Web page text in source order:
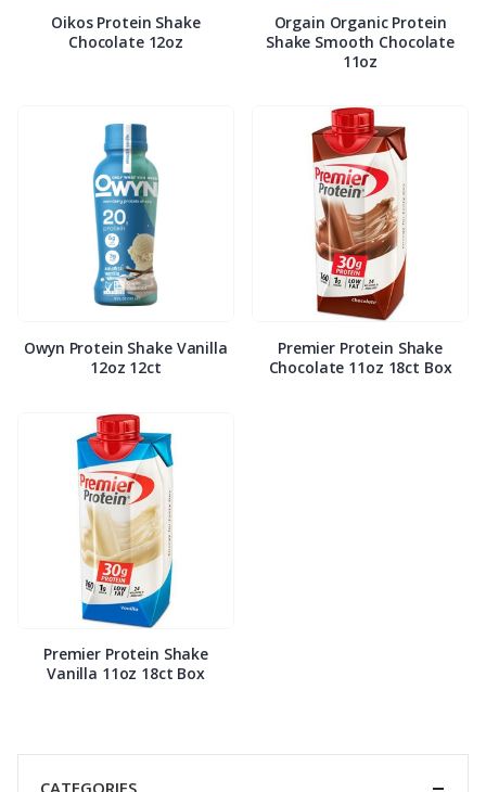
Oikos Protein Shake
Chocolate 12oz
Orgain Organic Protein
Shake Smooth Chocolate
11oz
Owyn Protein Shake Vanilla
12oz 12ct
Premier Protein Shake
Chocolate 11oz 18ct Box
Premier Protein Shake
Vanilla 11oz 18ct Box